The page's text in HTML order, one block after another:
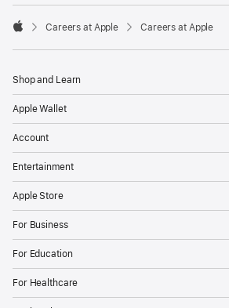

Careers at Apple Careers at Apple
Shop and Learn
Apple Wallet
Account
Entertainment
Apple Store
For Business
For Education
For Healthcare